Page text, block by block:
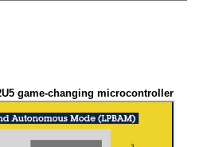
game-changing microcontroller